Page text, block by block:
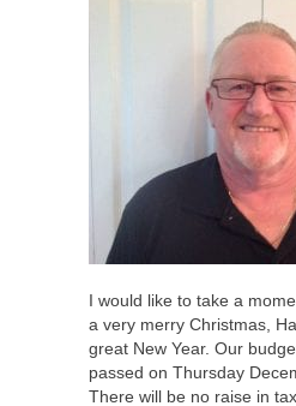
I would like to take a
a very merry Christmas,
great New Year. Our
passed on Thursday
There will be no raise in